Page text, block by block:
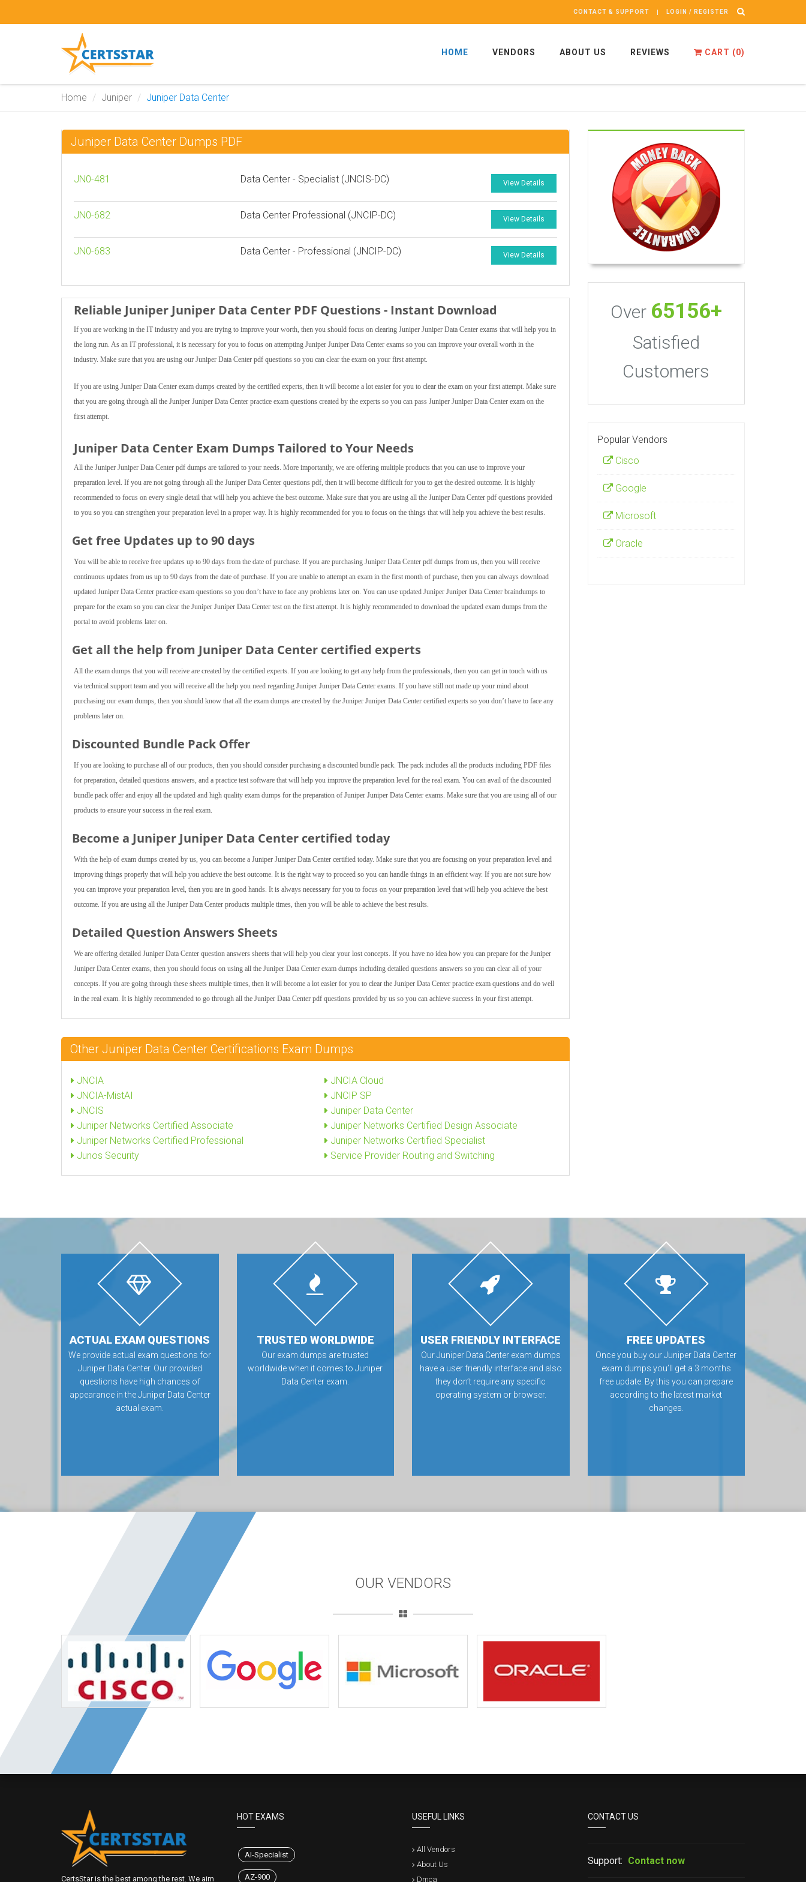
CONTACT & SUPPORT LOGIN / REGISTER
HOME VENDORS ABOUT US REVIEWS CART (0)
Home Juniper Juniper Data Center
Juniper Data Center Dumps PDF
JN0-481 Data Center - Specialist (JNCIS-DC) View Details
JN0-682 Data Center Professional (JNCIP-DC) View Details
JN0-683 Data Center - Professional (JNCIP-DC) View Details
Reliable Juniper Juniper Data Center PDF Questions - Instant Download
If you are working in the IT industry and you are trying to improve your worth, then you should focus on clearing Juniper Juniper Data Center exams that will help you in
the long run. As an IT professional, it is necessary for you to focus on attempting Juniper Juniper Data Center exams so you can improve your overall worth in the
industry. Make sure that you are using our Juniper Data Center pdf questions so you can clear the exam on your first attempt.
If you are using Juniper Data Center exam dumps created by the certified experts, then it will become a lot easier for you to clear the exam on your first attempt. Make sure
that you are going through all the Juniper Juniper Data Center practice exam questions created by the experts so you can pass Juniper Juniper Data Center exam on the
first attempt.
Juniper Data Center Exam Dumps Tailored to Your Needs
All the Juniper Juniper Data Center pdf dumps are tailored to your needs. More importantly, we are offering multiple products that you can use to improve your
preparation level. If you are not going through all the Juniper Data Center questions pdf, then it will become difficult for you to get the desired outcome. It is highly
recommended to focus on every single detail that will help you achieve the best outcome. Make sure that you are using all the Juniper Data Center pdf questions provided
to you so you can strengthen your preparation level in a proper way. It is highly recommended for you to focus on the things that will help you achieve the best results.
Get free Updates up to 90 days
You will be able to receive free updates up to 90 days from the date of purchase. If you are purchasing Juniper Data Center pdf dumps from us, then you will receive
continuous updates from us up to 90 days from the date of purchase. If you are unable to attempt an exam in the first month of purchase, then you can always download
updated Juniper Data Center practice exam questions so you don’t have to face any problems later on. You can use updated Juniper Juniper Data Center braindumps to
prepare for the exam so you can clear the Juniper Juniper Data Center test on the first attempt. It is highly recommended to download the updated exam dumps from the
portal to avoid problems later on.
Get all the help from Juniper Data Center certified experts
All the exam dumps that you will receive are created by the certified experts. If you are looking to get any help from the professionals, then you can get in touch with us
via technical support team and you will receive all the help you need regarding Juniper Juniper Data Center exams. If you have still not made up your mind about
purchasing our exam dumps, then you should know that all the exam dumps are created by the Juniper Juniper Data Center certified experts so you don’t have to face any
problems later on.
Discounted Bundle Pack Offer
If you are looking to purchase all of our products, then you should consider purchasing a discounted bundle pack. The pack includes all the products including PDF files
for preparation, detailed questions answers, and a practice test software that will help you improve the preparation level for the real exam. You can avail of the discounted
bundle pack offer and enjoy all the updated and high quality exam dumps for the preparation of Juniper Juniper Data Center exams. Make sure that you are using all of our
products to ensure your success in the real exam.
Become a Juniper Juniper Data Center certified today
With the help of exam dumps created by us, you can become a Juniper Juniper Data Center certified today. Make sure that you are focusing on your preparation level and
improving things properly that will help you achieve the best outcome. It is the right way to proceed so you can handle things in an efficient way. If you are not sure how
you can improve your preparation level, then you are in good hands. It is always necessary for you to focus on your preparation level that will help you achieve the best
outcome. If you are using all the Juniper Data Center products multiple times, then you will be able to achieve the best results.
Detailed Question Answers Sheets
We are offering detailed Juniper Data Center question answers sheets that will help you clear your lost concepts. If you have no idea how you can prepare for the Juniper
Juniper Data Center exams, then you should focus on using all the Juniper Data Center exam dumps including detailed questions answers so you can clear all of your
concepts. If you are going through these sheets multiple times, then it will become a lot easier for you to clear the Juniper Data Center practice exam questions and do well
in the real exam. It is highly recommended to go through all the Juniper Data Center pdf questions provided by us so you can achieve success in your first attempt.
Other Juniper Data Center Certifications Exam Dumps
JNCIA
JNCIA Cloud
JNCIA-MistAI
JNCIP SP
JNCIS
Juniper Data Center
Juniper Networks Certified Associate
Juniper Networks Certified Design Associate
Juniper Networks Certified Professional
Juniper Networks Certified Specialist
Junos Security
Service Provider Routing and Switching
Over 65156+
Satisfied
Customers
Popular Vendors
Cisco
Google
Microsoft
Oracle
ACTUAL EXAM QUESTIONS
We provide actual exam questions for
Juniper Data Center. Our provided
questions have high chances of
appearance in the Juniper Data Center
actual exam.
TRUSTED WORLDWIDE
Our exam dumps are trusted
worldwide when it comes to Juniper
Data Center exam.
USER FRIENDLY INTERFACE
Our Juniper Data Center exam dumps
have a user friendly interface and also
they don’t require any specific
operating system or browser.
FREE UPDATES
Once you buy our Juniper Data Center
exam dumps you’ll get a 3 months
free update. By this you can prepare
according to the latest market
changes.
OUR VENDORS
CertsStar is the best among the rest. We aim
HOT EXAMS
AI-Specialist
AZ-900
USEFUL LINKS
All Vendors
About Us
Dmca
CONTACT US
Support: Contact now